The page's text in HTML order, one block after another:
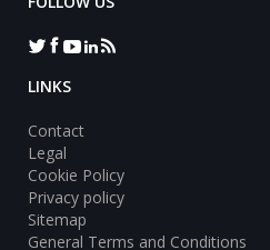
LINKS
Contact
Legal
Cookie Policy
Privacy policy
Sitemap
General Terms and Conditions